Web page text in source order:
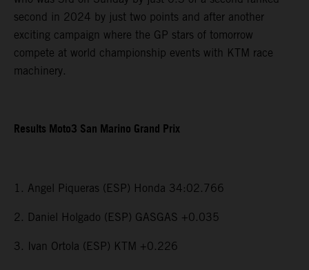
second in 2024 by just two points and after another
exciting campaign where the GP stars of tomorrow
compete at world championship events with KTM race
machinery.
Results Moto3 San Marino Grand Prix
1. Angel Piqueras (ESP) Honda 34:02.766
2. Daniel Holgado (ESP) GASGAS +0.035
3. Ivan Ortola (ESP) KTM +0.226